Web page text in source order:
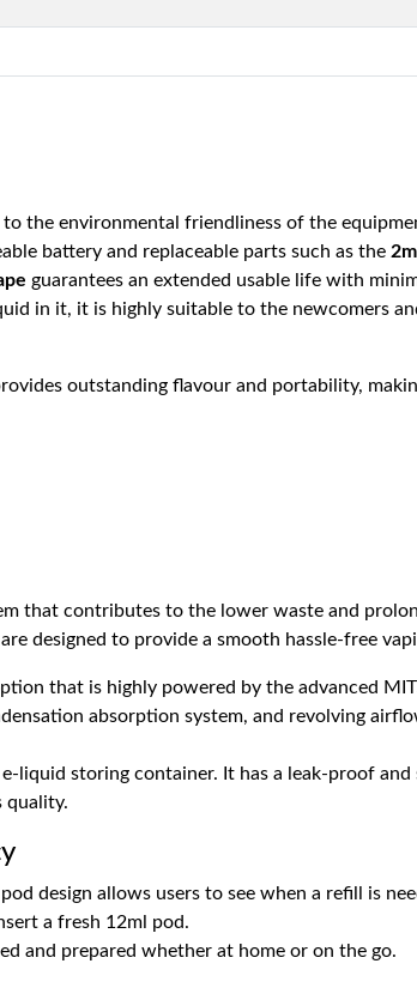
the environmental friendliness of the
battery and replaceable parts such as the
guarantees an extended usable life with
in it, it is highly suitable to the newcomers
outstanding flavour and portability,
that contributes to the lower waste and
designed to provide a smooth hassle-free
that is highly powered by the advanced
absorption system, and revolving
liquid storing container. It has a leak-proof
quality.
design allows users to see when a refill is
a fresh 12ml pod.
and prepared whether at home or on the go.